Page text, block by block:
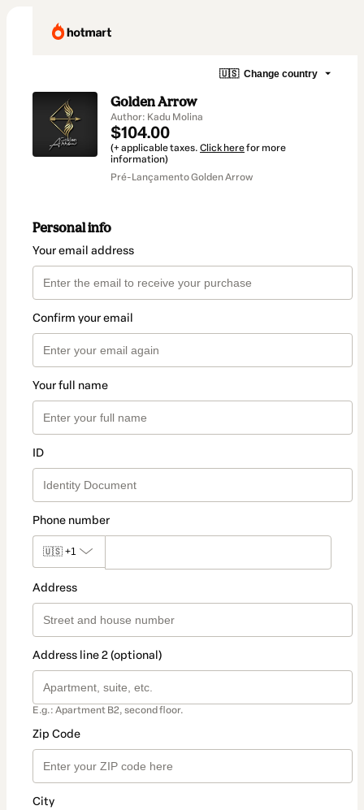
🇺🇸 Change country
Golden Arrow
Author: Kadu Molina
$104.00
(+ applicable taxes. Click herefor more
information)
Pré-Lançamento Golden Arrow
Personal info
Your email address
Confirm your email
Your full name
ID
Phone number
🇺🇸 +1
Address
Address line 2 (optional)
E.g.: Apartment B2, second floor.
Zip Code
City